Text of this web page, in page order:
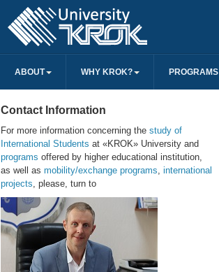
ABOUT WHY KROK? PROGRAMS
Contact Information
For more information concerning the study of
International Students at «KROK» University and
programs offered by higher educational institution,
as well as mobility/exchange programs, international
projects, please, turn to